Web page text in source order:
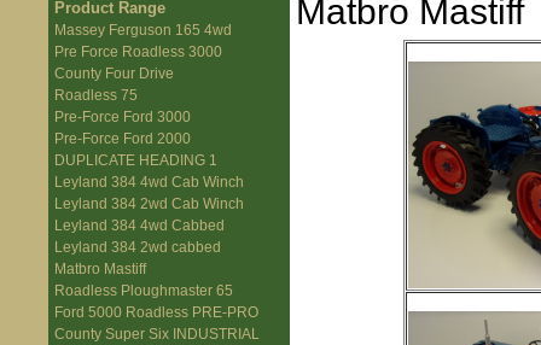
Product Range
Massey Ferguson 165 4wd
Pre Force Roadless 3000
County Four Drive
Roadless 75
Pre-Force Ford 3000
Pre-Force Ford 2000
DUPLICATE HEADING 1
Leyland 384 4wd Cab Winch
Leyland 384 2wd Cab Winch
Leyland 384 4wd Cabbed
Leyland 384 2wd cabbed
Matbro Mastiff
Roadless Ploughmaster 65
Ford 5000 Roadless PRE-PRO
County Super Six INDUSTRIAL
Matbro Mastiff